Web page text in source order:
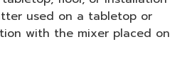
used on a tabletop or
with the mixer placed on